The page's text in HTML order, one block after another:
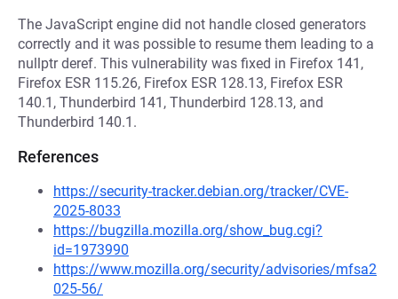
The JavaScript engine did not handle closed generators
correctly and it was possible to resume them leading to a
nullptr deref. This vulnerability was fixed in Firefox 141,
Firefox ESR 115.26, Firefox ESR 128.13, Firefox ESR
140.1, Thunderbird 141, Thunderbird 128.13, and
Thunderbird 140.1.
References
https://security-tracker.debian.org/tracker/CVE-
2025-8033
https://bugzilla.mozilla.org/show_bug.cgi?
id=1973990
https://www.mozilla.org/security/advisories/mfsa2
025-56/